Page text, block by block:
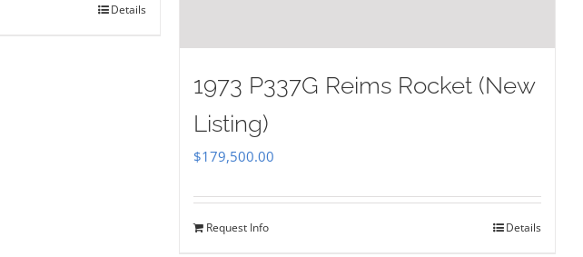
Details
1973 P337G Reims Rocket (New
Listing)
$179,500.00
Request Info Details